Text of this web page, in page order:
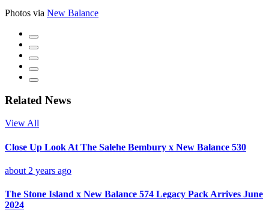
Photos via New Balance
Related News
View All
Close Up Look At The Salehe Bembury x New Balance 530
about 2 years ago
The Stone Island x New Balance 574 Legacy Pack Arrives June
2024